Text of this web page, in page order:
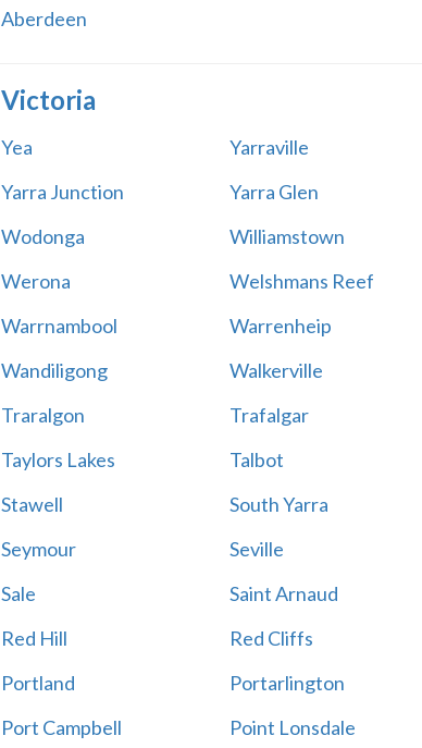
Aberdeen
Victoria
Yea Yarraville
Yarra Junction
Yarra Glen
Wodonga
Williamstown
Werona
Welshmans Reef
Warrnambool
Warrenheip
Wandiligong
Walkerville
Traralgon
Trafalgar
Taylors Lakes
Talbot
Stawell
South Yarra
Seymour
Seville
Sale
Saint Arnaud
Red Hill
Red Cliffs
Portland
Portarlington
Port Campbell
Point Lonsdale